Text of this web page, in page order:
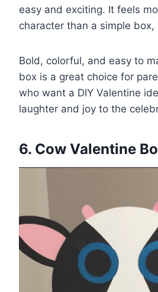
easy and exciting. It feels
character than a simple
Bold, colorful, and easy to
box is a great choice for
who want a DIY Valentine
laughter and joy to the
6. Cow Valentine